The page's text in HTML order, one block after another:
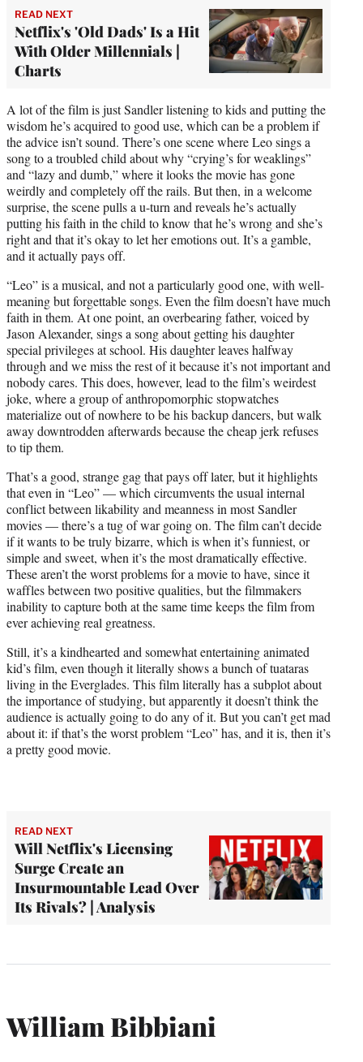
READ NEXT
Netflix's 'Old Dads' Is a Hit
With Older Millennials |
Charts
A lot of the film is just Sandler listening to kids and putting the
wisdom he’s acquired to good use, which can be a problem if
the advice isn’t sound. There’s one scene where Leo sings a
song to a troubled child about why “crying’s for weaklings”
and “lazy and dumb,” where it looks the movie has gone
weirdly and completely off the rails. But then, in a welcome
surprise, the scene pulls a u-turn and reveals he’s actually
putting his faith in the child to know that he’s wrong and she’s
right and that it’s okay to let her emotions out. It’s a gamble,
and it actually pays off.
“Leo” is a musical, and not a particularly good one, with well-
meaning but forgettable songs. Even the film doesn’t have much
faith in them. At one point, an overbearing father, voiced by
Jason Alexander, sings a song about getting his daughter
special privileges at school. His daughter leaves halfway
through and we miss the rest of it because it’s not important and
nobody cares. This does, however, lead to the film’s weirdest
joke, where a group of anthropomorphic stopwatches
materialize out of nowhere to be his backup dancers, but walk
away downtrodden afterwards because the cheap jerk refuses
to tip them.
That’s a good, strange gag that pays off later, but it highlights
that even in “Leo” — which circumvents the usual internal
conflict between likability and meanness in most Sandler
movies — there’s a tug of war going on. The film can’t decide
if it wants to be truly bizarre, which is when it’s funniest, or
simple and sweet, when it’s the most dramatically effective.
These aren’t the worst problems for a movie to have, since it
waffles between two positive qualities, but the filmmakers
inability to capture both at the same time keeps the film from
ever achieving real greatness.
Still, it’s a kindhearted and somewhat entertaining animated
kid’s film, even though it literally shows a bunch of tuataras
living in the Everglades. This film literally has a subplot about
the importance of studying, but apparently it doesn’t think the
audience is actually going to do any of it. But you can’t get mad
about it: if that’s the worst problem “Leo” has, and it is, then it’s
a pretty good movie.
READ NEXT
Will Netflix's Licensing
Surge Create an
Insurmountable Lead Over
Its Rivals? | Analysis
William Bibbiani